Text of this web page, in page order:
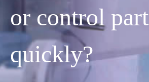
or control part
quickly?